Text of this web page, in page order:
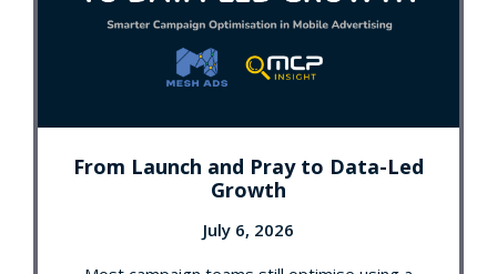
From Launch and Pray to Data-Led
Growth
July 6, 2026